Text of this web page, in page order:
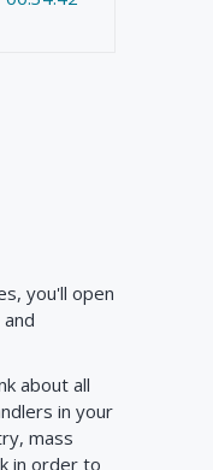
you'll open
about all
in your
mass
in order to